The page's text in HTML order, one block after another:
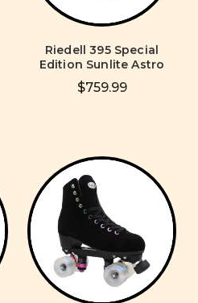
Riedell 395 Special
Edition Sunlite Astro
$759.99